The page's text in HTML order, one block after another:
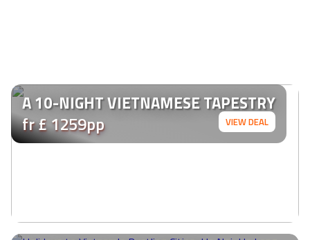
A 10-NIGHT VIETNAMESE TAPESTRY
fr £ 1259pp VIEW DEAL